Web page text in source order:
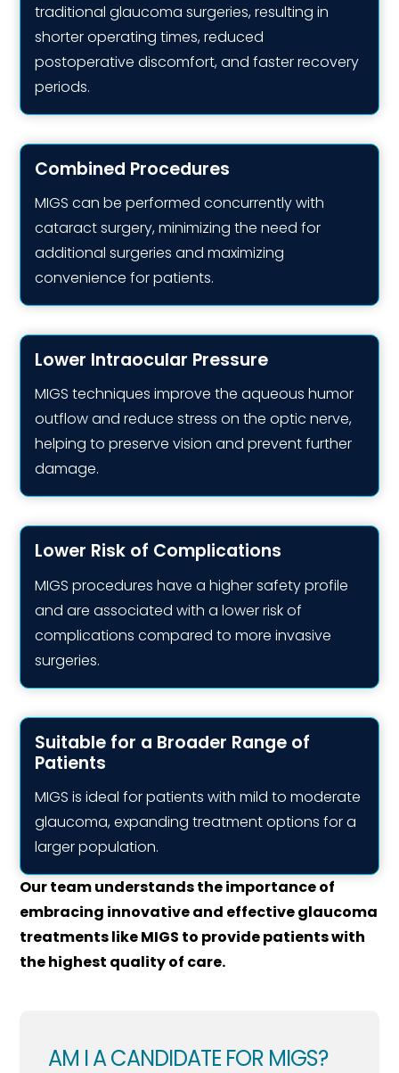
traditional glaucoma surgeries, resulting in
shorter operating times, reduced
postoperative discomfort, and faster recovery
periods.
Combined Procedures
MIGS can be performed concurrently with
cataract surgery, minimizing the need for
additional surgeries and maximizing
convenience for patients.
Lower Intraocular Pressure
MIGS techniques improve the aqueous humor
outflow and reduce stress on the optic nerve,
helping to preserve vision and prevent further
damage.
Lower Risk of Complications
MIGS procedures have a higher safety profile
and are associated with a lower risk of
complications compared to more invasive
surgeries.
Suitable for a Broader Range of
Patients
MIGS is ideal for patients with mild to moderate
glaucoma, expanding treatment options for a
larger population.
Our team understands the importance of
embracing innovative and effective glaucoma
treatments like MIGS to provide patients with
the highest quality of care.
AM I A CANDIDATE FOR MIGS?